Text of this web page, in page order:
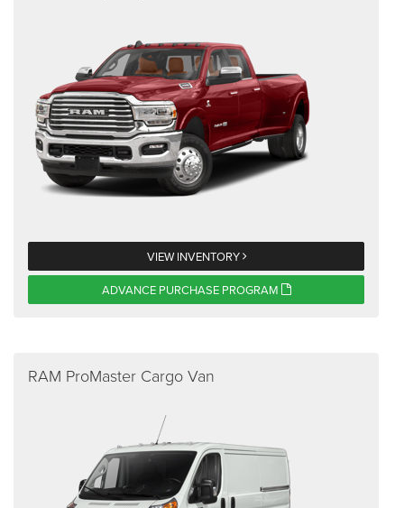
VIEW INVENTORY
ADVANCE PURCHASE PROGRAM
RAM ProMaster Cargo Van